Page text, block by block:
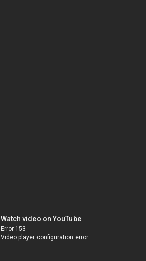
Watch video on YouTube
Error 153
Video player configuration error